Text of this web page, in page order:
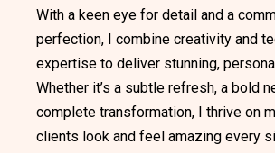
With a keen eye for detail and a
perfection, I combine creativity and
expertise to deliver stunning,
Whether it’s a subtle refresh, a bold
complete transformation, I thrive on
clients look and feel amazing every